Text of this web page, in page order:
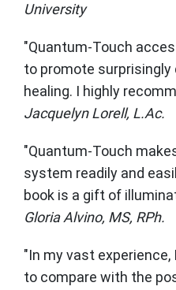
University
"Quantum-Touch
to promote
healing. I highly
Jacquelyn Lorell, L.Ac.
"Quantum-Touch
system readily and
book is a gift of
Gloria Alvino, MS, RPh.
"In my vast
to compare with the